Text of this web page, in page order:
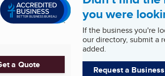
a Quote
you were
If the business you're
our directory, submit a
added.
Request a Business